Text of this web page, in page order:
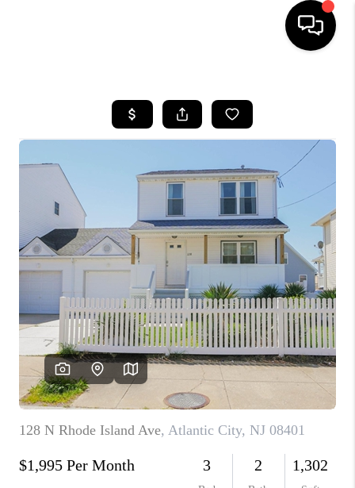
SEARCH LISTINGS
BUYING
SELLING
FINANCING
HOME VALUE
WHO WE ARE
REVIEWS
CAREERS
ABOUT PLACE
CONNECT